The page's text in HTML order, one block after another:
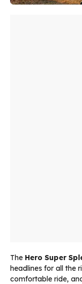
The Hero Super
headlines for all the
comfortable ride,